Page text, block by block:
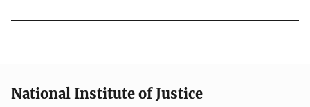
National Institute of Justice